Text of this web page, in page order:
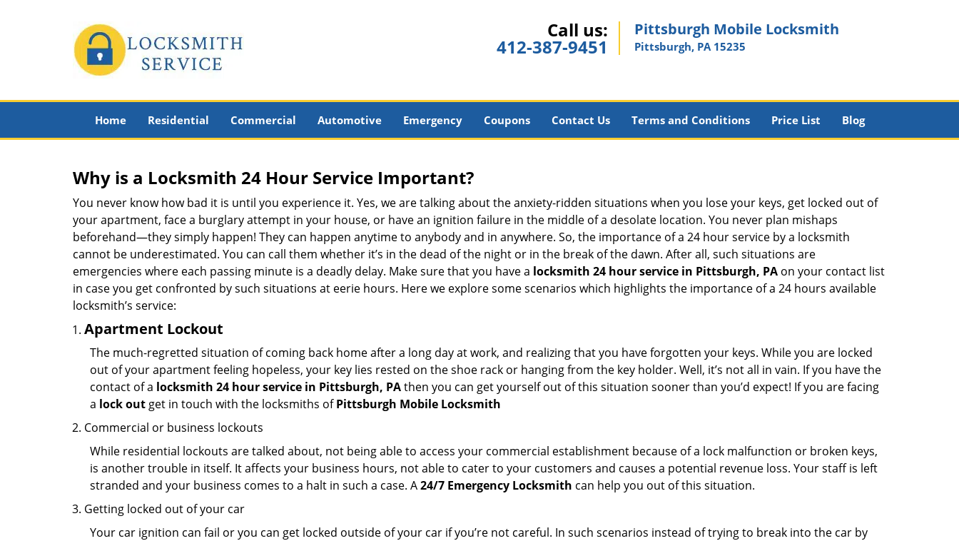
Call us:
412-387-9451
Pittsburgh Mobile Locksmith
Pittsburgh, PA 15235
Home Residential Commercial Automotive Emergency Coupons Contact Us Terms and Conditions Price List Blog
Why is a Locksmith 24 Hour Service Important?
You never know how bad it is until you experience it. Yes, we are talking about the anxiety-ridden situations when you lose your keys, get locked out of
your apartment, face a burglary attempt in your house, or have an ignition failure in the middle of a desolate location. You never plan mishaps
beforehand—they simply happen! They can happen anytime to anybody and in anywhere. So, the importance of a 24 hour service by a locksmith
cannot be underestimated. You can call them whether it’s in the dead of the night or in the break of the dawn. After all, such situations are
emergencies where each passing minute is a deadly delay. Make sure that you have a locksmith 24 hour service in Pittsburgh, PA on your contact list
in case you get confronted by such situations at eerie hours. Here we explore some scenarios which highlights the importance of a 24 hours available
locksmith’s service:
Apartment Lockout
The much-regretted situation of coming back home after a long day at work, and realizing that you have forgotten your keys. While you are locked
out of your apartment feeling hopeless, your key lies rested on the shoe rack or hanging from the key holder. Well, it’s not all in vain. If you have the
contact of a locksmith 24 hour service in Pittsburgh, PAthen you can get yourself out of this situation sooner than you’d expect! If you are facing
a lock out get in touch with the locksmiths ofPittsburgh Mobile Locksmith
Commercial or business lockouts
While residential lockouts are talked about, not being able to access your commercial establishment because of a lock malfunction or broken keys,
is another trouble in itself. It affects your business hours, not able to cater to your customers and causes a potential revenue loss. Your staff is left
stranded and your business comes to a halt in such a case. A24/7 Emergency Locksmith can help you out of this situation.
Getting locked out of your car
Your car ignition can fail or you can get locked outside of your car if you’re not careful. In such scenarios instead of trying to break into the car by